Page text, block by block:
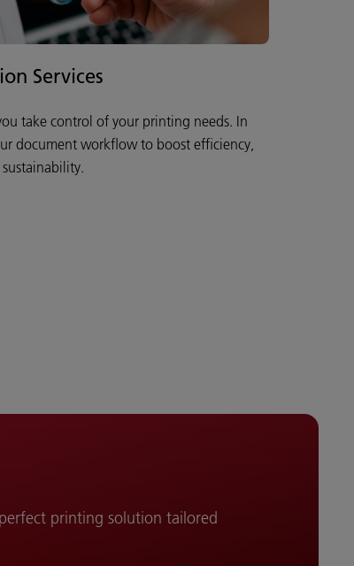
Services
take control of your printing needs. In
document workflow to boost efficiency,
printing solution tailored